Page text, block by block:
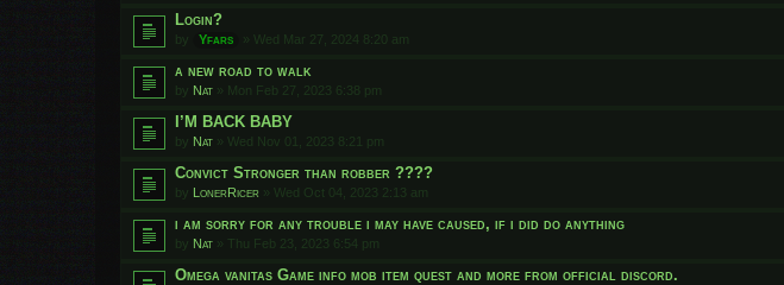
Login?
by Yfars » Wed Mar 27, 2024 8:20 am
a new road to walk
by Nat » Mon Feb 27, 2023 6:38 pm
I’M BACK BABY
by Nat » Wed Nov 01, 2023 8:21 pm
Convict Stronger than robber ????
by LonerRicer » Wed Oct 04, 2023 2:13 am
i am sorry for any trouble i may have caused, if i did do anything
by Nat » Thu Feb 23, 2023 6:54 pm
Omega vanitas Game info mob item quest and more from official discord.